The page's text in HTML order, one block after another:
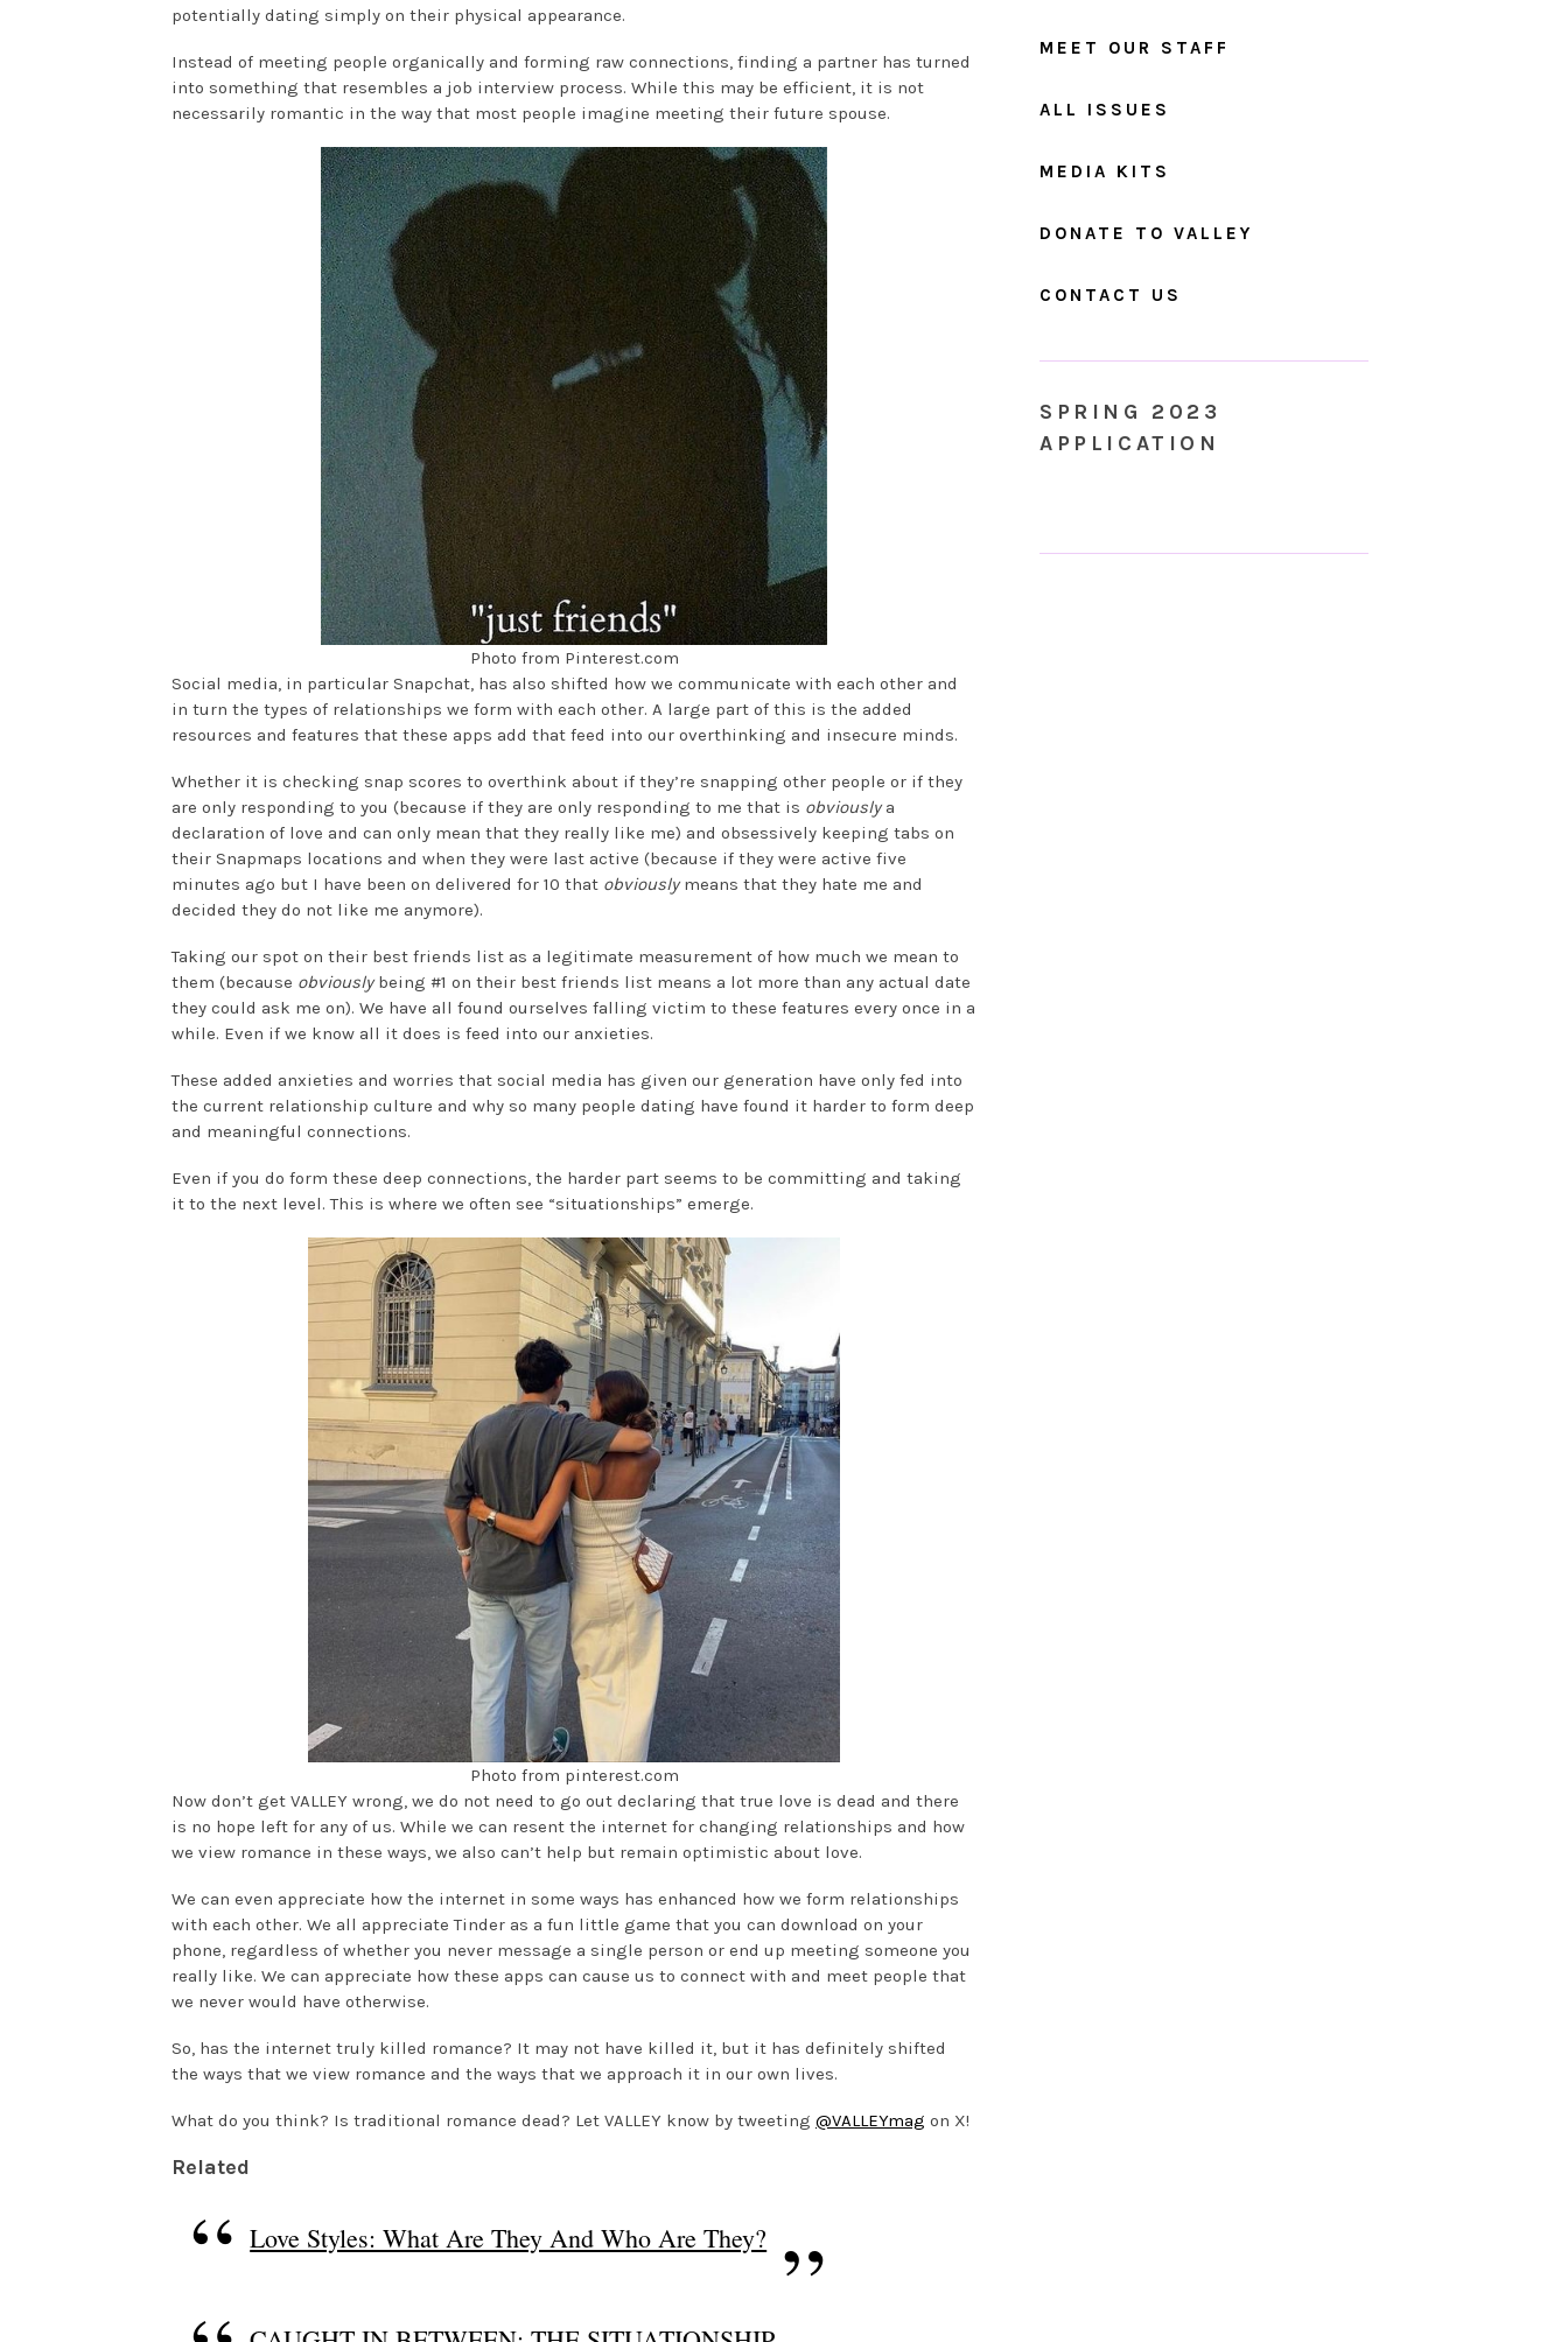
potentially dating simply on their physical appearance.
Instead of meeting people organically and forming raw connections, finding a partner has turned
into something that resembles a job interview process. While this may be efficient, it is not
necessarily romantic in the way that most people imagine meeting their future spouse.
Photo from Pinterest.com
Social media, in particular Snapchat, has also shifted how we communicate with each other and
in turn the types of relationships we form with each other. A large part of this is the added
resources and features that these apps add that feed into our overthinking and insecure minds.
Whether it is checking snap scores to overthink about if they’re snapping other people or if they
are only responding to you (because if they are only responding to me that is obviouslya
declaration of love and can only mean that they really like me) and obsessively keeping tabs on
their Snapmaps locations and when they were last active (because if they were active five
minutes ago but I have been on delivered for 10 that obviouslymeans that they hate me and
decided they do not like me anymore).
Taking our spot on their best friends list as a legitimate measurement of how much we mean to
them (because obviouslybeing #1 on their best friends list means a lot more than any actual date
they could ask me on). We have all found ourselves falling victim to these features every once in a
while. Even if we know all it does is feed into our anxieties.
These added anxieties and worries that social media has given our generation have only fed into
the current relationship culture and why so many people dating have found it harder to form deep
and meaningful connections.
Even if you do form these deep connections, the harder part seems to be committing and taking
it to the next level. This is where we often see “situationships” emerge.
Photo from pinterest.com
Now don’t get VALLEY wrong, we do not need to go out declaring that true love is dead and there
is no hope left for any of us. While we can resent the internet for changing relationships and how
we view romance in these ways, we also can’t help but remain optimistic about love.
We can even appreciate how the internet in some ways has enhanced how we form relationships
with each other. We all appreciate Tinder as a fun little game that you can download on your
phone, regardless of whether you never message a single person or end up meeting someone you
really like. We can appreciate how these apps can cause us to connect with and meet people that
we never would have otherwise.
So, has the internet truly killed romance? It may not have killed it, but it has definitely shifted
the ways that we view romance and the ways that we approach it in our own lives.
What do you think? Is traditional romance dead? Let VALLEY know by tweeting @VALLEYmag on X!
Related
Love Styles: What Are They And Who Are They?
MEET OUR STAFF
ALL ISSUES
MEDIA KITS
DONATE TO VALLEY
CONTACT US
SPRING 2023
APPLICATION